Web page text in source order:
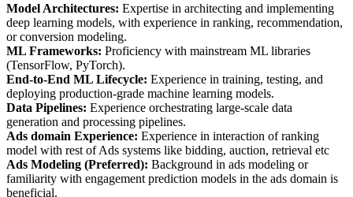
Model Architectures: Expertise in architecting and implementing
deep learning models, with experience in ranking, recommendation,
or conversion modeling.
ML Frameworks: Proficiency with mainstream ML libraries
(TensorFlow, PyTorch).
End-to-End ML Lifecycle: Experience in training, testing, and
deploying production-grade machine learning models.
Data Pipelines: Experience orchestrating large-scale data
generation and processing pipelines.
Ads domain Experience: Experience in interaction of ranking
model with rest of Ads systems like bidding, auction, retrieval etc
Ads Modeling (Preferred): Background in ads modeling or
familiarity with engagement prediction models in the ads domain is
beneficial.